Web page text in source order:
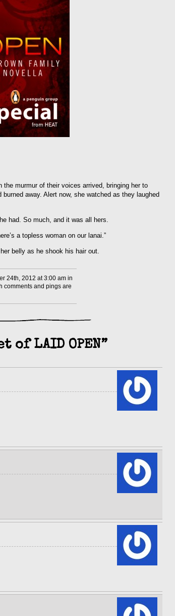
the murmur of their voices arrived, bringing her to
away. Alert now, she watched as they laughed
had. So much, and it was all hers.
a topless woman on our lanai.”
belly as he shook his hair out.
24th, 2012 at 3:00 am in
comments and pings are
of LAID OPEN”